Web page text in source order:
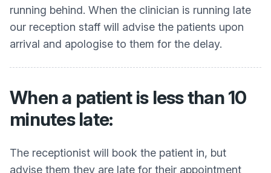
running behind. When the clinician is running late
our reception staff will advise the patients upon
arrival and apologise to them for the delay.
When a patient is less than 10
minutes late:
The receptionist will book the patient in, but
advise them they are late for their appointment